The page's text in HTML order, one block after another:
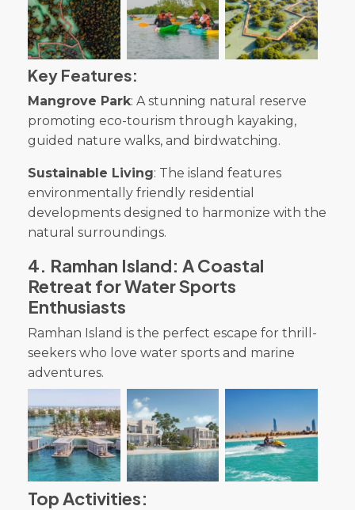
Key Features:
Mangrove Park: A stunning natural reserve
promoting eco-tourism through kayaking,
guided nature walks, and birdwatching.
Sustainable Living: The island features
environmentally friendly residential
developments designed to harmonize with the
natural surroundings.
4. Ramhan Island: A Coastal
Retreat for Water Sports
Enthusiasts
Ramhan Island is the perfect escape for thrill-
seekers who love water sports and marine
adventures.
Top Activities: